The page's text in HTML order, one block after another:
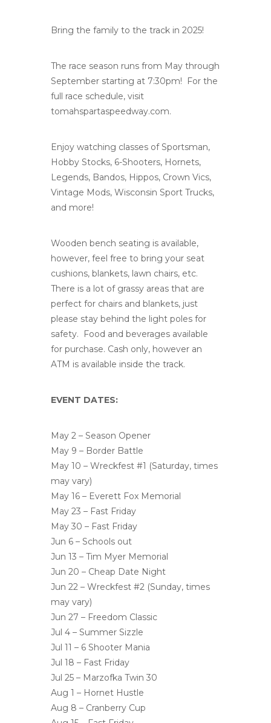
Bring the family to the track in 2025!
The race season runs from May through
September starting at 7:30pm! For the
full race schedule, visit
tomahspartaspeedway.com.
Enjoy watching classes of Sportsman,
Hobby Stocks, 6-Shooters, Hornets,
Legends, Bandos, Hippos, Crown Vics,
Vintage Mods, Wisconsin Sport Trucks,
and more!
Wooden bench seating is available,
however, feel free to bring your seat
cushions, blankets, lawn chairs, etc.
There is a lot of grassy areas that are
perfect for chairs and blankets, just
please stay behind the light poles for
safety. Food and beverages available
for purchase. Cash only, however an
ATM is available inside the track.
EVENT DATES:
May 2 – Season Opener
May 9 – Border Battle
May 10 – Wreckfest #1 (Saturday, times
may vary)
May 16 – Everett Fox Memorial
May 23 – Fast Friday
May 30 – Fast Friday
Jun 6 – Schools out
Jun 13 – Tim Myer Memorial
Jun 20 – Cheap Date Night
Jun 22 – Wreckfest #2 (Sunday, times
may vary)
Jun 27 – Freedom Classic
Jul 4 – Summer Sizzle
Jul 11 – 6 Shooter Mania
Jul 18 – Fast Friday
Jul 25 – Marzofka Twin 30
Aug 1 – Hornet Hustle
Aug 8 – Cranberry Cup